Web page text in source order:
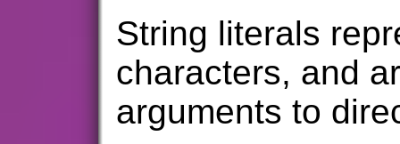
String literals
characters, and
arguments to